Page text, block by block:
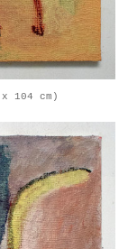
104 cm)